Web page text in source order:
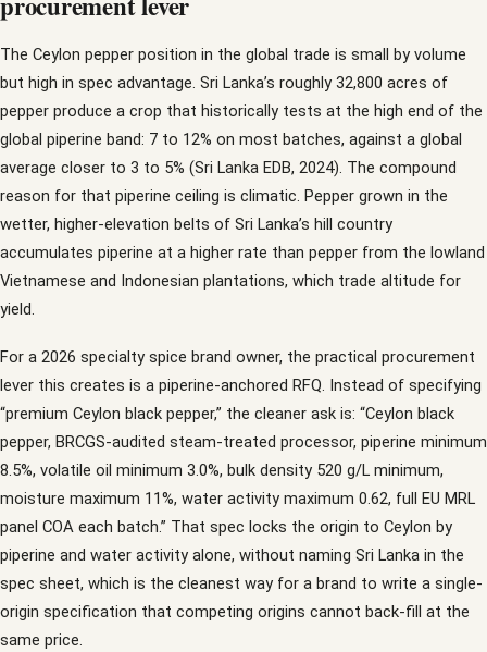
The Ceylon pepper position in the global trade is small by volume
but high in spec advantage. Sri Lanka’s roughly 32,800 acres of
pepper produce a crop that historically tests at the high end of the
global piperine band: 7 to 12% on most batches, against a global
average closer to 3 to 5% (Sri Lanka EDB, 2024). The compound
reason for that piperine ceiling is climatic. Pepper grown in the
wetter, higher-elevation belts of Sri Lanka’s hill country
accumulates piperine at a higher rate than pepper from the lowland
Vietnamese and Indonesian plantations, which trade altitude for
yield.
For a 2026 specialty spice brand owner, the practical procurement
lever this creates is a piperine-anchored RFQ. Instead of specifying
“premium Ceylon black pepper,” the cleaner ask is: “Ceylon black
pepper, BRCGS-audited steam-treated processor, piperine minimum
8.5%, volatile oil minimum 3.0%, bulk density 520 g/L minimum,
moisture maximum 11%, water activity maximum 0.62, full EU MRL
panel COA each batch.” That spec locks the origin to Ceylon by
piperine and water activity alone, without naming Sri Lanka in the
spec sheet, which is the cleanest way for a brand to write a single-
origin specification that competing origins cannot back-fill at the
same price.